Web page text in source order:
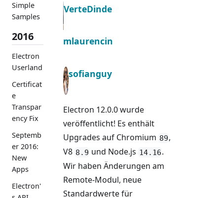
Simple
Samples
2016
Electron
Userland
Certificat
e
Transpar
ency Fix
Septemb
er 2016:
New
Apps
Electron'
VerteDinde
mlaurencin
sofianguy
Electron 12.0.0 wurde
veröffentlicht! Es enthält
Upgrades auf Chromium 89,
V8 8.9 und Node.js 14.16.
Wir haben Änderungen am
Remote-Modul, neue
Standardwerte für